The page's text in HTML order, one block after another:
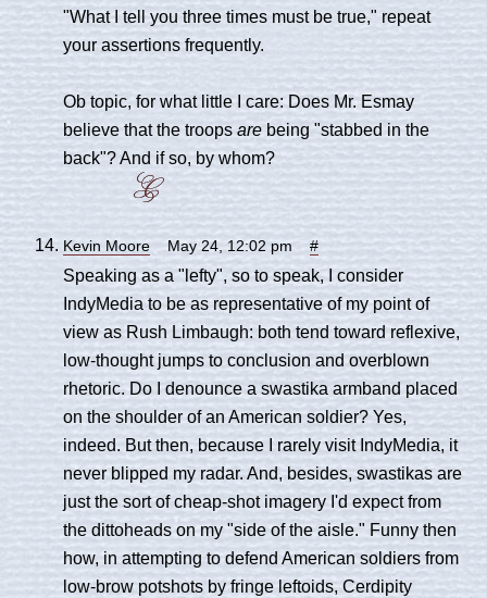
"What I tell you three times must be true," repeat
your assertions frequently.
Ob topic, for what little I care: Does Mr. Esmay
believe that the troops are being "stabbed in the
back"? And if so, by whom?
Kevin Moore May 24, 12:02 pm #
Speaking as a "lefty", so to speak, I consider
IndyMedia to be as representative of my point of
view as Rush Limbaugh: both tend toward reflexive,
low-thought jumps to conclusion and overblown
rhetoric. Do I denounce a swastika armband placed
on the shoulder of an American soldier? Yes,
indeed. But then, because I rarely visit IndyMedia, it
never blipped my radar. And, besides, swastikas are
just the sort of cheap-shot imagery I'd expect from
the dittoheads on my "side of the aisle." Funny then
how, in attempting to defend American soldiers from
low-brow potshots by fringe leftoids, Cerdipity